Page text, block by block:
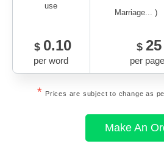
use
Marriage... )
$ 0.10
per word
$ 25
per page
* Prices are subject to change as
Make An